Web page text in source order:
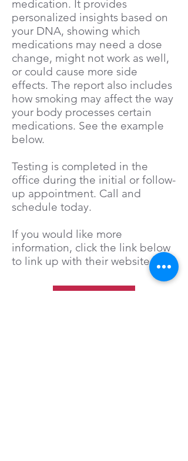
medication. It provides
personalized insights based on
your DNA, showing which
medications may need a dose
change, might not work as well,
or could cause more side
effects.​ The report also includes
how smoking may affect the way
your body processes certain
medications. See the example
below.
Testing is completed in the
office during the initial or follow-
up appointment. Call and
schedule today.
If you would like more
information, click the link below
to link up with their website.